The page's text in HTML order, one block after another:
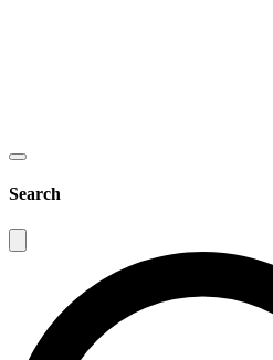
Search